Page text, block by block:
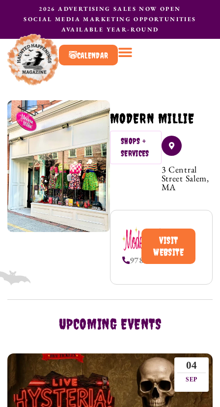
2026 ADVERTISING SALES NOW OPEN
SOCIAL MEDIA MARKETING OPPORTUNITIES
AVAILABLE YEAR-ROUND
CALENDAR
MODERN MILLIE
SHOPS +
SERVICES
3 Central
Street Salem,
MA
9787450231
VISIT
WEBSITE
UPCOMING EVENTS
04
SEP